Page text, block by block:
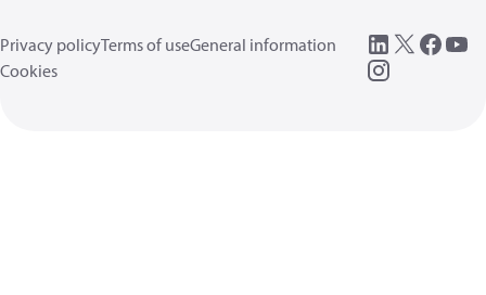
Privacy policyTerms of useGeneral information
Cookies